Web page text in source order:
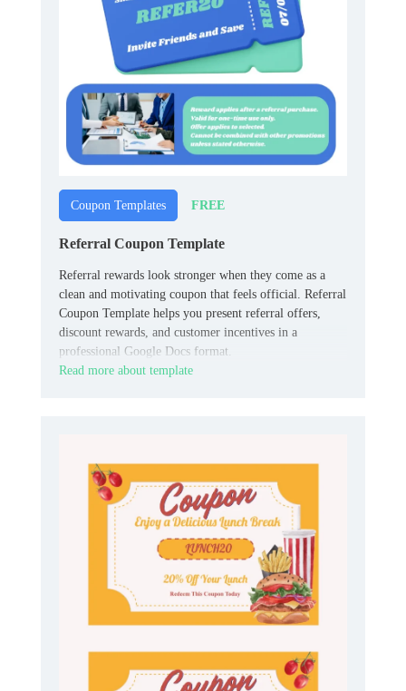
Coupon Templates FREE
Referral Coupon Template
Referral rewards look stronger when they come as a
clean and motivating coupon that feels official. Referral
Coupon Template helps you present referral offers,
discount rewards, and customer incentives in a
professional Google Docs format.
Read more about template